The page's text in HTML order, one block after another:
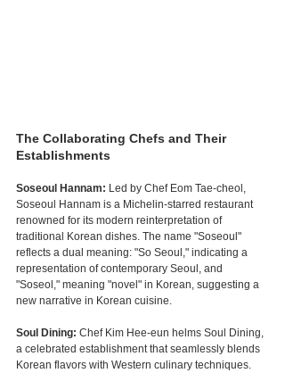
The Collaborating Chefs and Their
Establishments
Soseoul Hannam: Led by Chef Eom Tae-cheol,
Soseoul Hannam is a Michelin-starred restaurant
renowned for its modern reinterpretation of
traditional Korean dishes. The name "Soseoul"
reflects a dual meaning: "So Seoul," indicating a
representation of contemporary Seoul, and
"Soseol," meaning "novel" in Korean, suggesting a
new narrative in Korean cuisine.
Soul Dining: Chef Kim Hee-eun helms Soul Dining,
a celebrated establishment that seamlessly blends
Korean flavors with Western culinary techniques.